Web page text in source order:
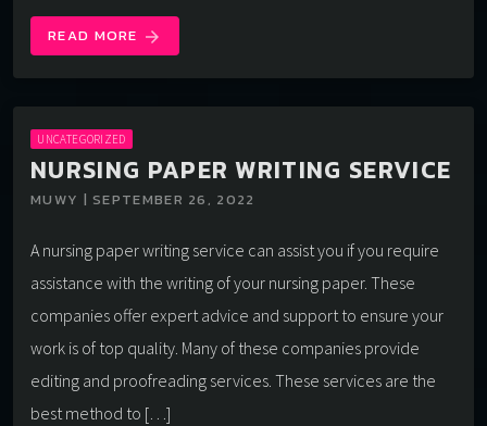
READ MORE arrow_forward
UNCATEGORIZED
NURSING PAPER WRITING SERVICE
MUWY | SEPTEMBER 26, 2022
A nursing paper writing service can assist you if you require
assistance with the writing of your nursing paper. These
companies offer expert advice and support to ensure your
work is of top quality. Many of these companies provide
editing and proofreading services. These services are the
best method to […]